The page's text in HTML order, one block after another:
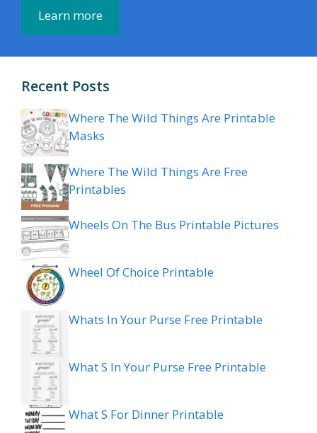
Learn more
Recent Posts
Where The Wild Things Are Printable
Masks
Where The Wild Things Are Free
Printables
Wheels On The Bus Printable Pictures
Wheel Of Choice Printable
Whats In Your Purse Free Printable
What S In Your Purse Free Printable
What S For Dinner Printable